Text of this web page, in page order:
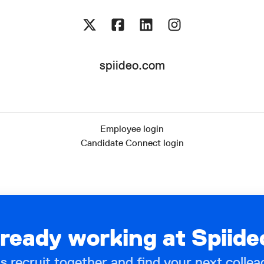
spiideo.com
Employee login
Candidate Connect login
working at